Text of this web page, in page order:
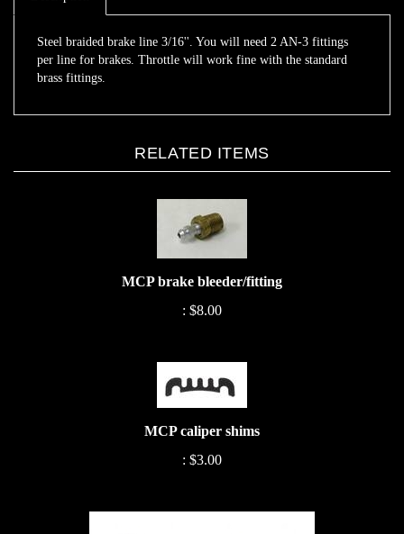
per line for brakes. Throttle will work fine with the standard
brass fittings.
MCP brake bleeder/fitting
:$8.00
MCP caliper shims
:$3.00